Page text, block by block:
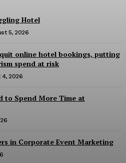
Hotel
5, 2026
online hotel bookings, putting
spend at risk
4, 2026
to Spend More Time at
in Corporate Event Marketing